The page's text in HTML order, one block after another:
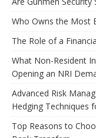
Who Owns the Most
The Role of a
What Non-Resident
Opening an NRI
Advanced Risk
Hedging Techniques
Top Reasons to